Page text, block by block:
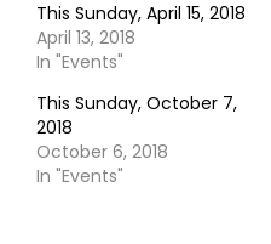
This Sunday, April 15, 2018
April 13, 2018
In "Events"
This Sunday, October 7,
2018
October 6, 2018
In "Events"